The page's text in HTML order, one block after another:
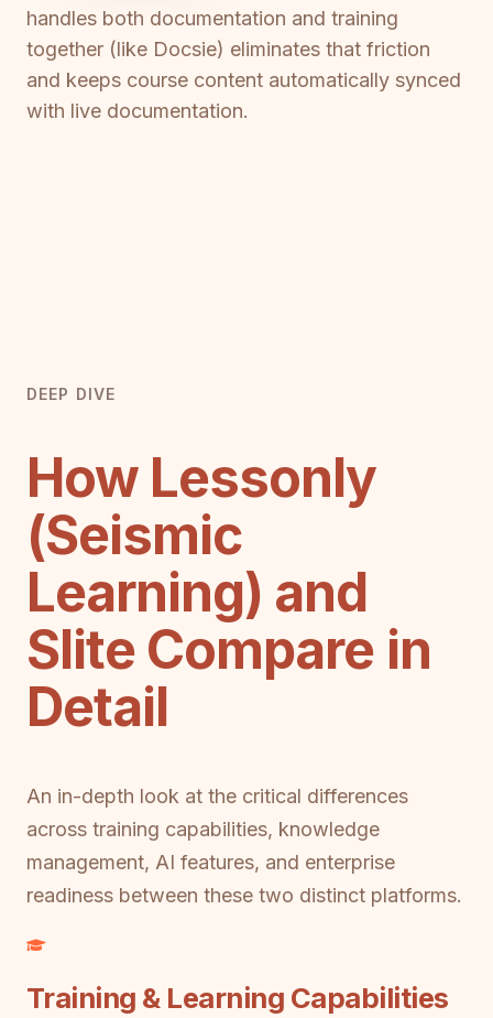
handles both documentation and training
together (like Docsie) eliminates that friction
and keeps course content automatically synced
with live documentation.
DEEP DIVE
How Lessonly
(Seismic
Learning) and
Slite Compare in
Detail
An in-depth look at the critical differences
across training capabilities, knowledge
management, AI features, and enterprise
readiness between these two distinct platforms.
Training & Learning Capabilities